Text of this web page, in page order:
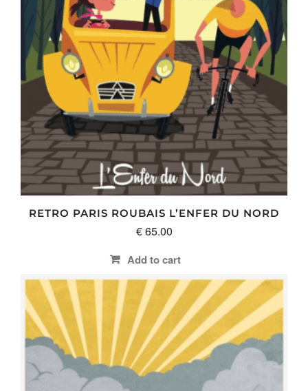
RETRO PARIS ROUBAIS L’ENFER DU NORD
€65.00
Add to cart